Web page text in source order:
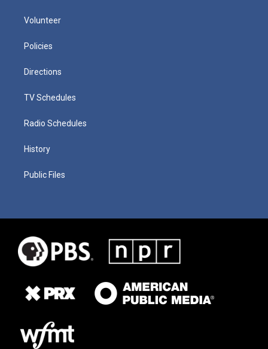
Volunteer
Policies
Directions
TV Schedules
Radio Schedules
History
Public Files